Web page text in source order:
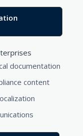
documentation
content